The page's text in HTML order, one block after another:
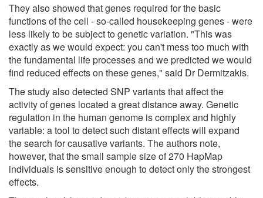
They also showed that genes required for the basic
functions of the cell - so-called housekeeping genes - were
less likely to be subject to genetic variation. "This was
exactly as we would expect: you can't mess too much with
the fundamental life processes and we predicted we would
find reduced effects on these genes," said Dr Dermitzakis.
The study also detected SNP variants that affect the
activity of genes located a great distance away. Genetic
regulation in the human genome is complex and highly
variable: a tool to detect such distant effects will expand
the search for causative variants. The authors note,
however, that the small sample size of 270 HapMap
individuals is sensitive enough to detect only the strongest
effects.